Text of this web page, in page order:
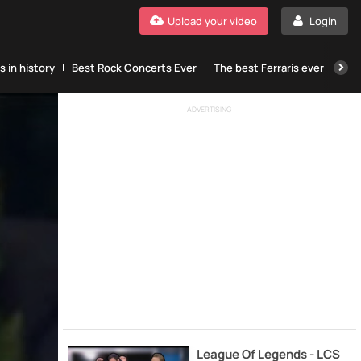
Login
Upload your video
in history Best Rock Concerts Ever The best Ferraris ever
ADVERTISING
League Of Legends - LCS